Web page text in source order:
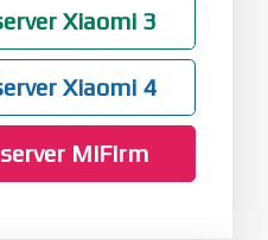
Xiaomi 3
Xiaomi 4
MiFirm